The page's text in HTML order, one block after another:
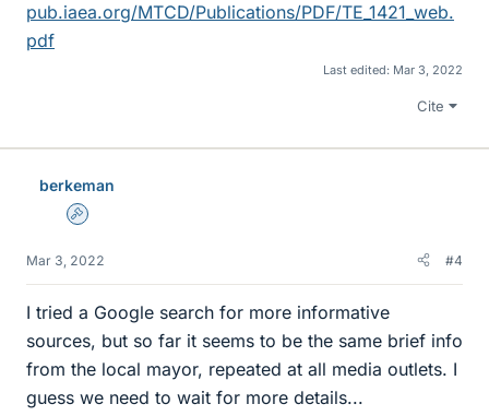
pub.iaea.org/MTCD/Publications/PDF/TE_1421_web.
pdf
Last edited: Mar 3, 2022
Cite
berkeman
Admin
Mar 3, 2022 #4
I tried a Google search for more informative
sources, but so far it seems to be the same brief info
from the local mayor, repeated at all media outlets. I
guess we need to wait for more details...